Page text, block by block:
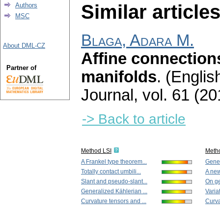
Similar
Blaga, Adara M.
Affine
manifolds.
Journal , vol. 61
-> Back to article
Method LSI
A Frankel type theorem...
Totally contact umbili...
Slant and pseudo-slant...
Generalized Kählerian ...
Curvature tensors and ...
A
On
Authors
MSC
About DML-CZ
Partner of